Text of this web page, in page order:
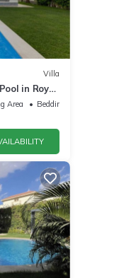
Villa
in Royal
Area
Bedding/Linens